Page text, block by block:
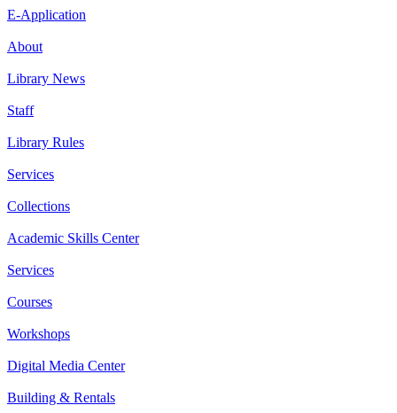
E-Application
About
Library News
Staff
Library Rules
Services
Collections
Academic Skills Center
Services
Courses
Workshops
Digital Media Center
Building & Rentals